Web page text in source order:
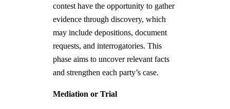
contest have the opportunity to gather
evidence through discovery, which
may include depositions, document
requests, and interrogatories. This
phase aims to uncover relevant facts
and strengthen each party’s case.
Mediation or Trial